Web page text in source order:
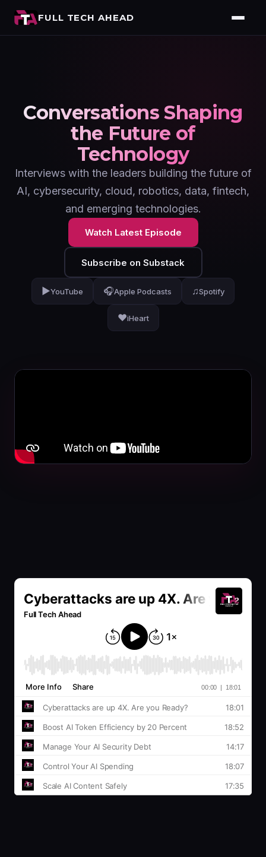
FULL TECH AHEAD
Conversations Shaping
the Future of
Technology
Interviews with the leaders building the future of
AI, cybersecurity, cloud, robotics, data, fintech,
and emerging technologies.
Watch Latest Episode
Subscribe on Substack
▶YouTube 🎧Apple Podcasts ♫Spotify
❤iHeart